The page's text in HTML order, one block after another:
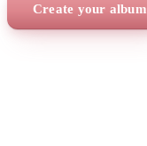
Create your album